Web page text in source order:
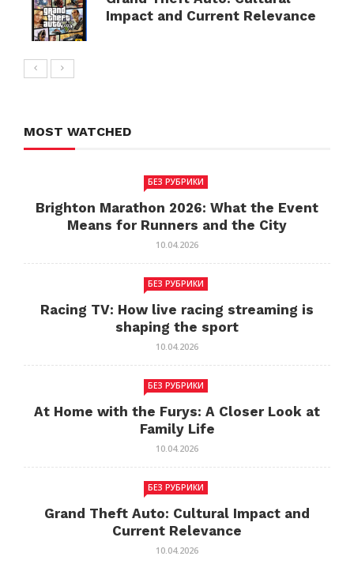
Impact and Current Relevance
MOST WATCHED
БЕЗ РУБРИКИ
Brighton Marathon 2026: What the Event
Means for Runners and the City
10.04.2026
БЕЗ РУБРИКИ
Racing TV: How live racing streaming is
shaping the sport
10.04.2026
БЕЗ РУБРИКИ
At Home with the Furys: A Closer Look at
Family Life
10.04.2026
БЕЗ РУБРИКИ
Grand Theft Auto: Cultural Impact and
Current Relevance
10.04.2026